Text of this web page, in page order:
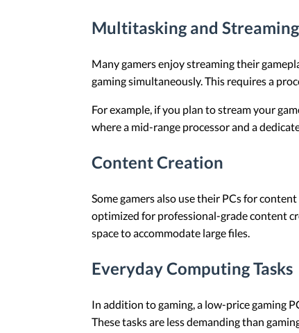
Multitasking and Streaming
Many gamers enjoy streaming their
gaming simultaneously. This requires a
For example, if you plan to stream your
where a mid-range processor and a
Content Creation
Some gamers also use their PCs for
optimized for professional-grade content
space to accommodate large files.
Everyday Computing Tasks
In addition to gaming, a low-price gaming
These tasks are less demanding than